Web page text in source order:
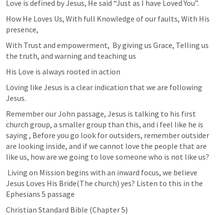
Love is defined by Jesus, He said “Just as I have Loved You”.
How He Loves Us, With full Knowledge of our faults, With His
presence,
With Trust and empowerment,  By giving us Grace, Telling us
the truth, and warning and teaching us
His Love is always rooted in action
Loving like Jesus is a clear indication that we are following
Jesus.
Remember our John passage, Jesus is talking to his first
church group, a smaller group than this, and i feel like he is
saying , Before you go look for outsiders, remember outsider
are looking inside, and if we cannot love the people that are
like us, how are we going to love someone who is not like us?
Ephesians 5 passage
Christian Standard Bible (Chapter 5)